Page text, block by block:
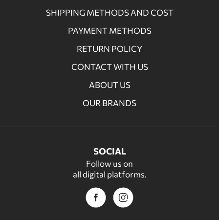
SHIPPING METHODS AND COST
PAYMENT METHODS
RETURN POLICY
CONTACT WITH US
ABOUT US
OUR BRANDS
SOCIAL
Follow us on
all digital platforms.